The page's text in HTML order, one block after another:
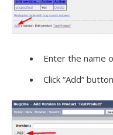
Enter the name
Click “Add” button